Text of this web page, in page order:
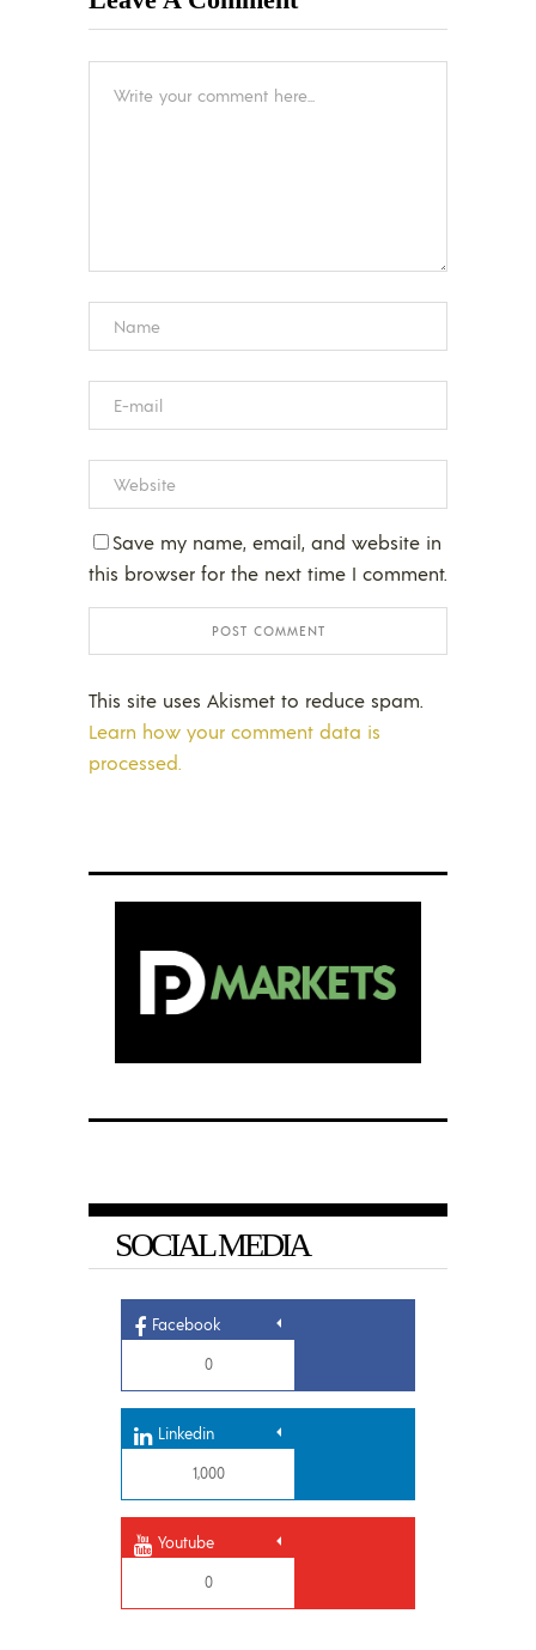
Save my name, email, and website in
this browser for the next time I comment.
This site uses Akismet to reduce spam.
Learn how your comment data is
processed.
SOCIAL MEDIA
Facebook
0
Linkedin
1,000
Youtube
0